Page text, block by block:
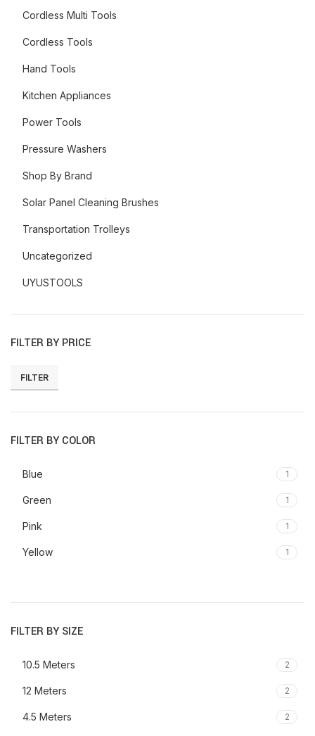
Cordless Multi Tools
Cordless Tools
Hand Tools
Kitchen Appliances
Power Tools
Pressure Washers
Shop By Brand
Solar Panel Cleaning Brushes
Transportation Trolleys
Uncategorized
UYUSTOOLS
FILTER BY PRICE
Min
Max
FILTER
FILTER BY COLOR
Blue 1
Green 1
Pink 1
Yellow 1
FILTER BY SIZE
10.5 Meters 2
12 Meters 2
4.5 Meters 2